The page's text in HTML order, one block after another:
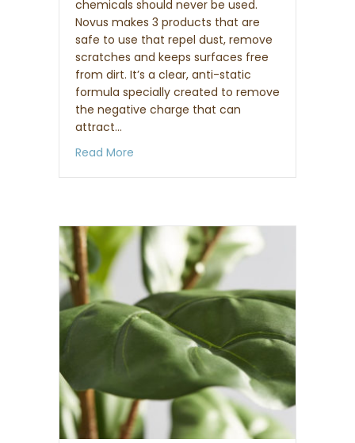
chemicals should never be used.
Novus makes 3 products that are
safe to use that repel dust, remove
scratches and keeps surfaces free
from dirt. It’s a clear, anti-static
formula specially created to remove
the negative charge that can
attract…
Read More